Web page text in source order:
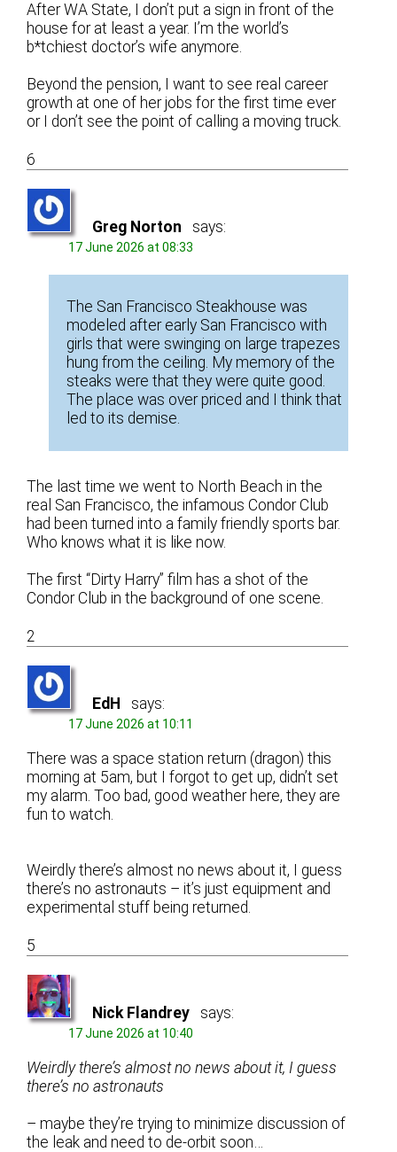
After WA State, I don’t put a sign in front of the
house for at least a year. I’m the world’s
b*tchiest doctor’s wife anymore.
Beyond the pension, I want to see real career
growth at one of her jobs for the first time ever
or I don’t see the point of calling a moving truck.
6
Greg Norton says:
17 June 2026 at 08:33
The San Francisco Steakhouse was
modeled after early San Francisco with
girls that were swinging on large trapezes
hung from the ceiling. My memory of the
steaks were that they were quite good.
The place was over priced and I think that
led to its demise.
The last time we went to North Beach in the
real San Francisco, the infamous Condor Club
had been turned into a family friendly sports bar.
Who knows what it is like now.
The first “Dirty Harry” film has a shot of the
Condor Club in the background of one scene.
2
EdH says:
17 June 2026 at 10:11
There was a space station return (dragon) this
morning at 5am, but I forgot to get up, didn’t set
my alarm. Too bad, good weather here, they are
fun to watch.
Weirdly there’s almost no news about it, I guess
there’s no astronauts – it’s just equipment and
experimental stuff being returned.
5
Nick Flandrey says:
17 June 2026 at 10:40
Weirdly there’s almost no news about it, I guess
there’s no astronauts
– maybe they’re trying to minimize discussion of
the leak and need to de-orbit soon…